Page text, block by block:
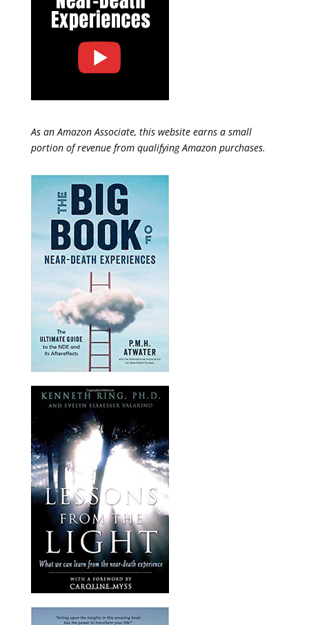
As an Amazon Associate, this website earns a small
portion of revenue from qualifying Amazon purchases.